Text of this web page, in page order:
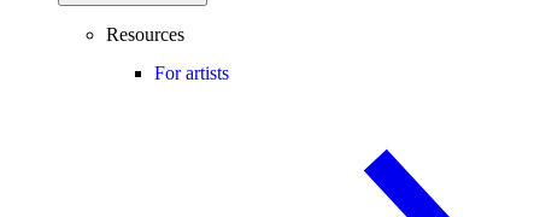
Resources
For artists